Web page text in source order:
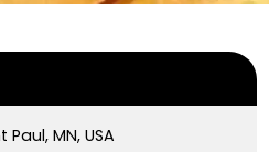
Paul, MN, USA